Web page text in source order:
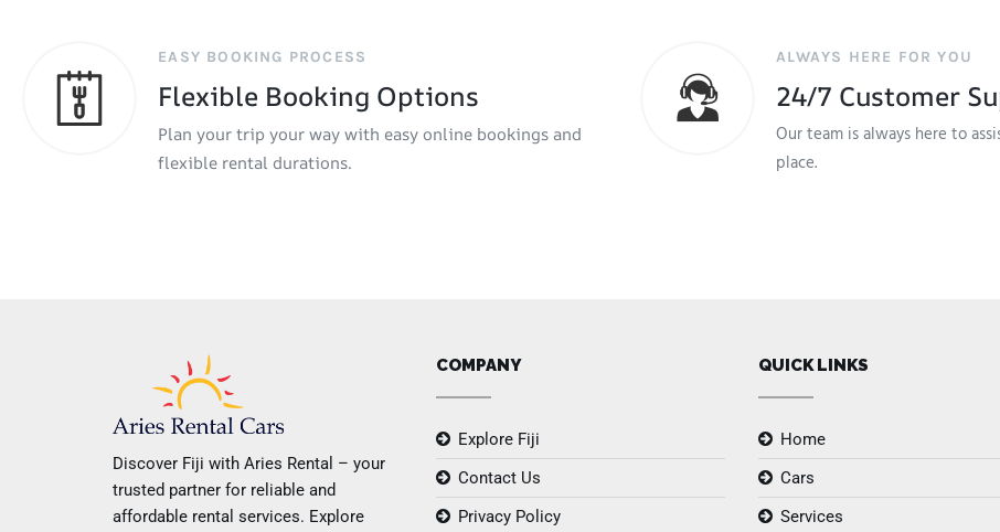
EASY BOOKING PROCESS
Flexible Booking Options
Plan your trip your way with easy online bookings and
flexible rental durations.
ALWAYS HERE FOR YOU
24/7 Customer
Our team is always here to
place.
Discover Fiji with Aries Rental – your
trusted partner for reliable and
affordable rental services. Explore
COMPANY
Explore Fiji
Contact Us
Privacy Policy
QUICK LINKS
Home
Cars
Services